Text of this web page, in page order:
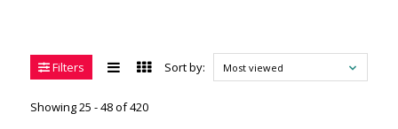
Filters
Showing 25 - 48 of 420
Sort by: Most viewed